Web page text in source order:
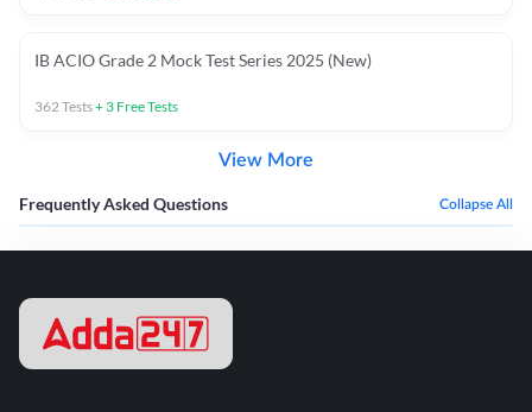
IB ACIO Grade 2 Mock Test Series 2025 (New)
362 Tests+ 3 Free Tests
View More
Frequently Asked Questions Collapse All